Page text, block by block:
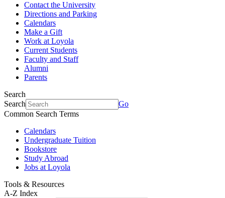
Contact the University
Directions and Parking
Calendars
Make a Gift
Work at Loyola
Current Students
Faculty and Staff
Alumni
Parents
Search
Search
Go
Common Search Terms
Calendars
Undergraduate Tuition
Bookstore
Study Abroad
Jobs at Loyola
Tools & Resources
A-Z Index